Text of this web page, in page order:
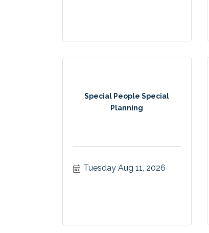
Special People Special
Planning
Tuesday Aug 11, 2026